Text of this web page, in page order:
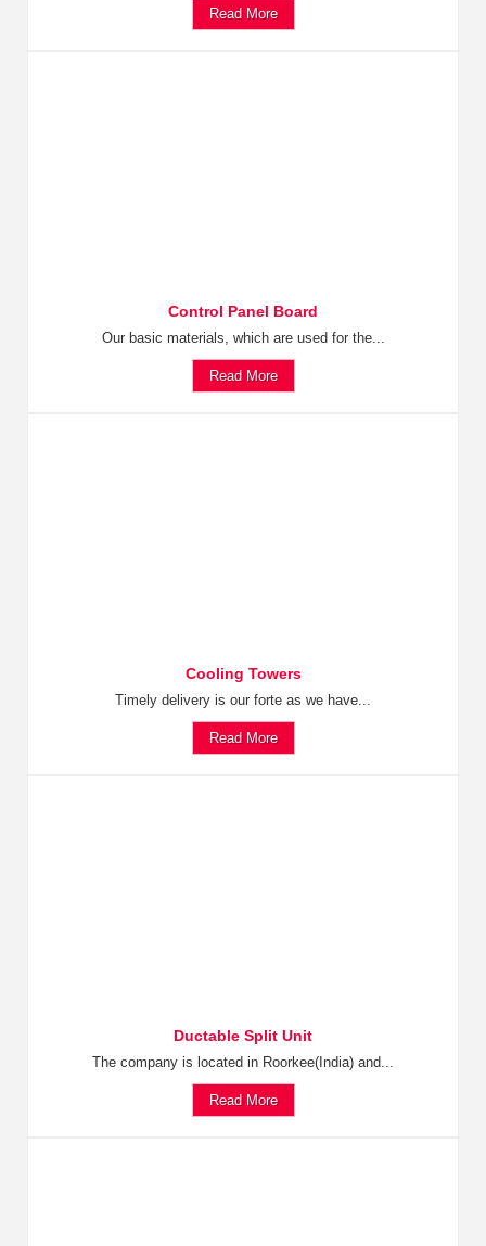
Read More
Control Panel Board
Our basic materials, which are used for the...
Read More
Cooling Towers
Timely delivery is our forte as we have...
Read More
Ductable Split Unit
The company is located in Roorkee(India) and...
Read More